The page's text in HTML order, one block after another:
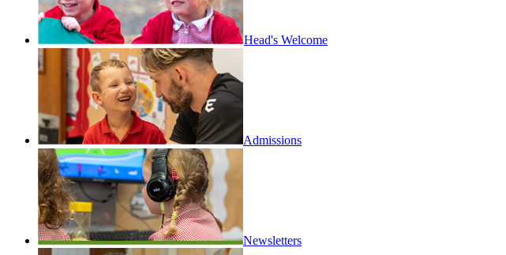
Head's Welcome
Admissions
Newsletters